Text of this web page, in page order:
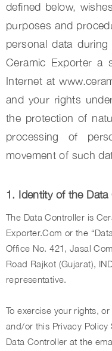
defined below,
purposes and
personal data
Ceramic Exporter a
Internet at
and your rights
the protection of
processing of
movement of such
1. Identity of the
The Data Controller is
Exporter.Com or the
Office No. 421, Jasal
Road Rajkot (Gujarat),
representative.
To exercise your rights,
and/or this Privacy
Data Controller at the